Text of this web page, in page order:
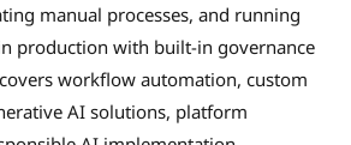
manual processes, and running
production with built-in governance
workflow automation, custom
AI solutions, platform